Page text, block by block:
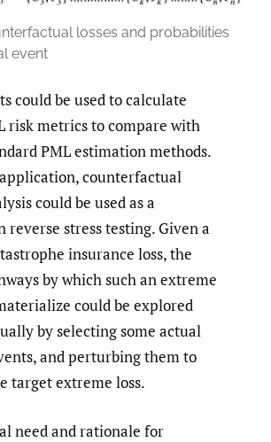
losses and probabilities
event
could be used to calculate
risk metrics to compare with
PML estimation methods.
counterfactual
could be used as a
reverse stress testing. Given a
insurance loss, the
by which such an extreme
could be explored
by selecting some actual
and perturbing them to
target extreme loss.
need and rationale for